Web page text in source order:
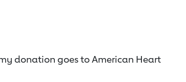
donation goes to American Heart